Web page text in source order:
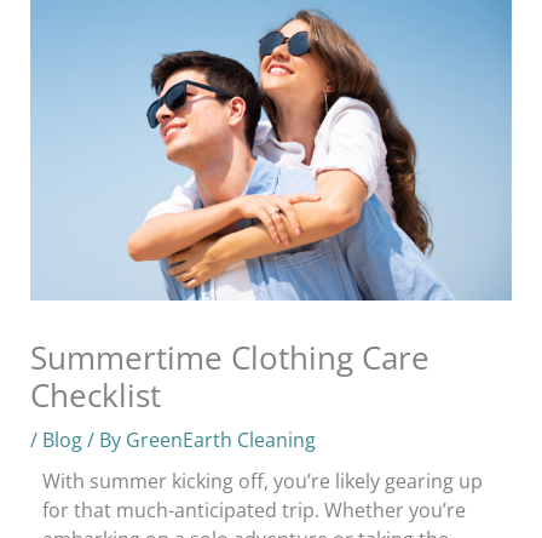
Summertime Clothing Care
Checklist
/ Blog/ By GreenEarth Cleaning
With summer kicking off, you’re likely gearing up
for that much-anticipated trip. Whether you’re